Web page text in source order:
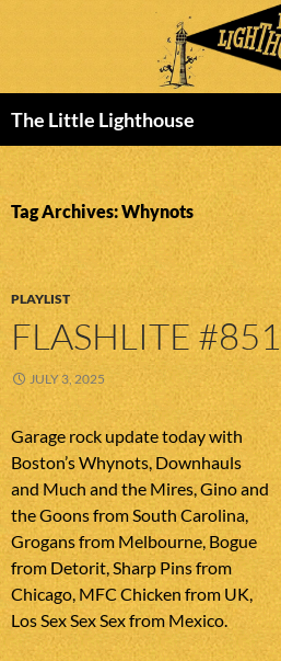
The Little Lighthouse
TO
CONTENT
Tag Archives: Whynots
PLAYLIST
FLASHLITE #851
JULY 3, 2025
Garage rock update today with
Boston’s Whynots, Downhauls
and Much and the Mires, Gino and
the Goons from South Carolina,
Grogans from Melbourne, Bogue
from Detorit, Sharp Pins from
Chicago, MFC Chicken from UK,
Los Sex Sex Sex from Mexico.